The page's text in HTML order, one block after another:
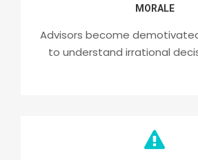
MORALE
Advisors become
to understand irrational